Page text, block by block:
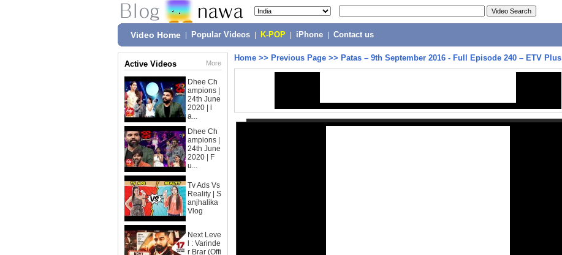
Video Home Popular Videos K-POP iPhone Contact us
Active Videos More
Dhee Ch
ampions |
24th June
2020 | l
a...
Dhee Ch
ampions |
24th June
2020 | F
u...
Tv Ads Vs
Reality | S
anjhalika
Vlog
Next Leve
l : Varinde
r Brar (Offi
Home >> Previous Page >> Patas – 9th September 2016 - Full Episode 240 – ETV Plus